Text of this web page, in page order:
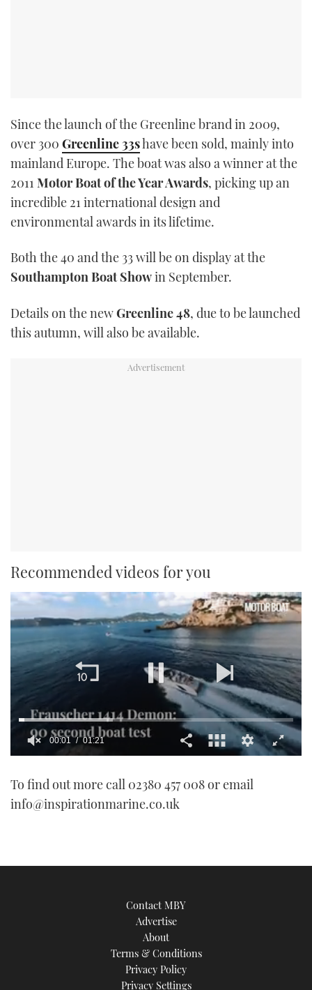
Since the launch of the Greenline brand in 2009,
over 300 Greenline 33shave been sold, mainly into
mainland Europe. The boat was also a winner at the
2011 Motor Boat of the Year Awards, picking up an
incredible 21 international design and
environmental awards in its lifetime.
Both the 40 and the 33 will be on display at the
Southampton Boat Showin September.
Details on the newGreenline 48, due to be launched
this autumn, will also be available.
Recommended videos for you
1
21
00:01 01:21
To find out more call 02380 457 008 or email
info@inspirationmarine.co.uk
Contact MBY
Advertise
About
Terms & Conditions
Privacy Policy
Privacy Settings